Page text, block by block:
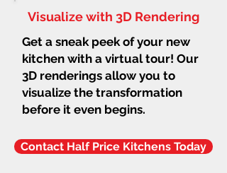
Visualize with 3D Rendering
Get a sneak peek of your new
kitchen with a virtual tour! Our
3D renderings allow you to
visualize the transformation
before it even begins.
Contact Half Price Kitchens Today